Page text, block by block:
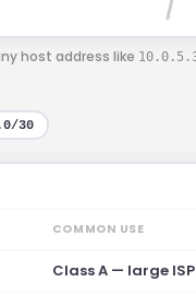
/
host address like
30
COMMON USE
Class A — large